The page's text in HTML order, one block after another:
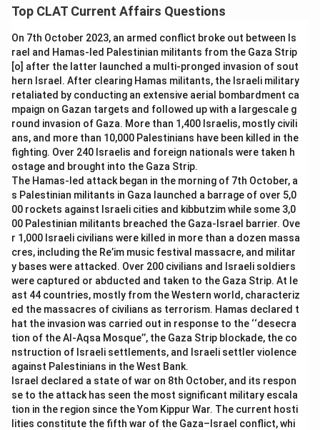
compulsory gender education at the graduate level,
-Option (B) Kerala: Kerala is known for its progressive
policies but was not the first to introduce gender
education at the graduate level.
-Option (C) Punjab:While Punjab is working on
several education reforms, it was not the first to
implement this specific policy.
-Option (D) Andhra Pradesh:Andhra Pradesh has
made strides in education, but Telangana was the first
to introduce compulsory gender education.
Download Solution in PDF
Top CLAT Current Affairs Questions
On 7th October 2023, an armed conflict broke out between Is
rael and Hamas-led Palestinian militants from the Gaza Strip
[o] after the latter launched a multi-pronged invasion of sout
hern Israel. After clearing Hamas militants, the Israeli military
retaliated by conducting an extensive aerial bombardment ca
mpaign on Gazan targets and followed up with a largescale g
round invasion of Gaza. More than 1,400 Israelis, mostly civili
ans, and more than 10,000 Palestinians have been killed in the
fighting. Over 240 Israelis and foreign nationals were taken h
ostage and brought into the Gaza Strip.
The Hamas-led attack began in the morning of 7th October, a
s Palestinian militants in Gaza launched a barrage of over 5,0
00 rockets against Israeli cities and kibbutzim while some 3,0
00 Palestinian militants breached the Gaza-Israel barrier. Ove
r 1,000 Israeli civilians were killed in more than a dozen massa
cres, including the Re’im music festival massacre, and militar
y bases were attacked. Over 200 civilians and Israeli soldiers
were captured or abducted and taken to the Gaza Strip. At le
ast 44 countries, mostly from the Western world, characteriz
ed the massacres of civilians as terrorism. Hamas declared t
hat the invasion was carried out in response to the ‘‘desecra
tion of the Al-Aqsa Mosque’’, the Gaza Strip blockade, the co
nstruction of Israeli settlements, and Israeli settler violence
against Palestinians in the West Bank.
Israel declared a state of war on 8th October, and its respon
se to the attack has seen the most significant military escala
tion in the region since the Yom Kippur War. The current hosti
lities constitute the fifth war of the Gaza–Israel conflict, whi